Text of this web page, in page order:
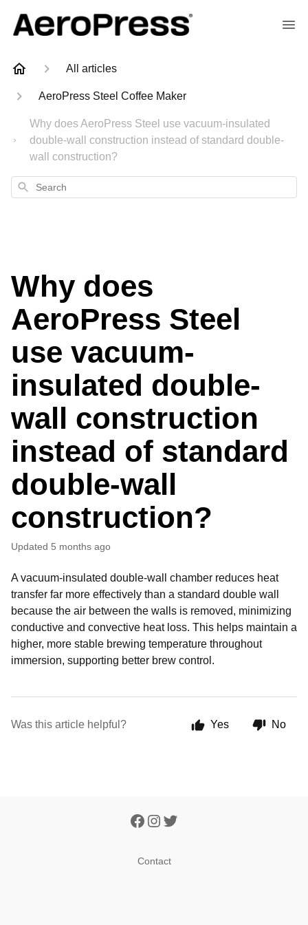
All articles
AeroPress Steel Coffee Maker
Why does AeroPress Steel use vacuum-insulated
double-wall construction instead of standard double-
wall construction?
Search
Why does
AeroPress Steel
use vacuum-
insulated double-
wall construction
instead of standard
double-wall
construction?
Updated 5 months ago
A vacuum-insulated double-wall chamber reduces heat
transfer far more effectively than a standard double wall
because the air between the walls is removed, minimizing
conductive and convective heat loss. This helps maintain a
higher, more stable brewing temperature throughout
immersion, supporting better brew control.
Was this article helpful? Yes No
Contact